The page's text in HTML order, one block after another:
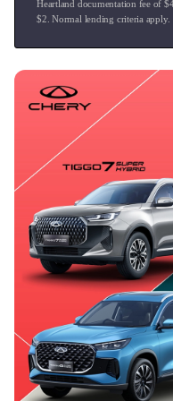
**Delivery**
We offer free vehicle
Waikato, and the Bay of
drivers, and can easily
our trusted partners for
This vehicle is at our
Tauranga.
We offer:
- Excellent trade-in
- Competitive finance
- Cost-efficient service
- Competitive vehicle
- Paint and fabric
- Nationwide delivery
Visit us or contact us
Heartland documentation fee of $
$2 . Normal lending criteria apply.